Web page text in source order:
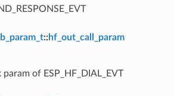
::hf_out_call_param
of ESP_HF_DIAL_EVT